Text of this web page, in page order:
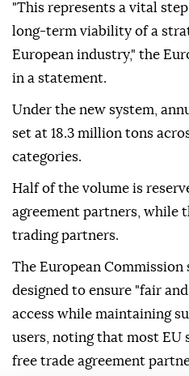
"This represents a vital
long-term viability of a
European industry," the
in a statement.
Under the new system,
set at 18.3 million tons
categories.
Half of the volume is
agreement partners, while
trading partners.
The European
designed to ensure "fair
access while maintaining
users, noting that most EU
free trade agreement